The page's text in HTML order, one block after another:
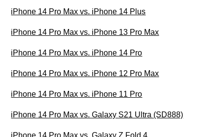
iPhone 14 Pro Max vs. iPhone 14 Plus
iPhone 14 Pro Max vs. iPhone 13 Pro Max
iPhone 14 Pro Max vs. iPhone 14 Pro
iPhone 14 Pro Max vs. iPhone 12 Pro Max
iPhone 14 Pro Max vs. iPhone 11 Pro
iPhone 14 Pro Max vs. Galaxy S21 Ultra (SD888)
iPhone 14 Pro Max vs. Galaxy Z Fold 4